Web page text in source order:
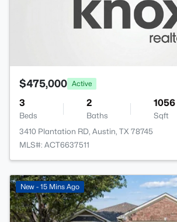
$475,000 Active
3
Beds
2
Baths
1056
Sqft
3410 Plantation RD, Austin, TX 78745
MLS#: ACT6637511
New - 15 Mins Ago